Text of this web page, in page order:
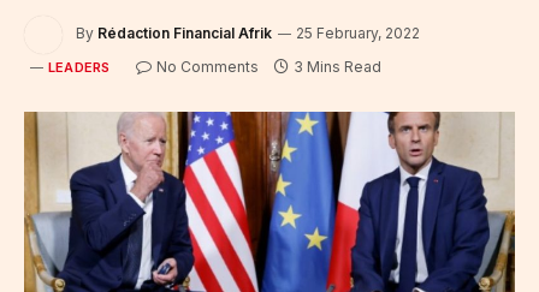
By Rédaction Financial Afrik 25 February, 2022
LEADERS No Comments 3 Mins Read